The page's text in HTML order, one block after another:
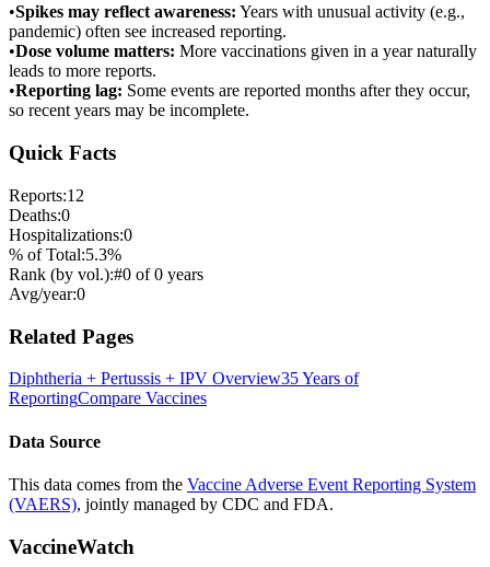
•Spikes may reflect awareness: Years with unusual activity (e.g.,
pandemic) often see increased reporting.
•Dose volume matters: More vaccinations given in a year naturally
leads to more reports.
•Reporting lag: Some events are reported months after they occur,
so recent years may be incomplete.
Quick Facts
Reports:12
Deaths:0
Hospitalizations:0
% of Total:5.3%
Rank (by vol.):#0 of0 years
Avg/year:0
Related Pages
Diphtheria + Pertussis + IPV Overview35 Years of
ReportingCompare Vaccines
Data Source
This data comes from the Vaccine Adverse Event Reporting System
(VAERS), jointly managed by CDC and FDA.
VaccineWatch